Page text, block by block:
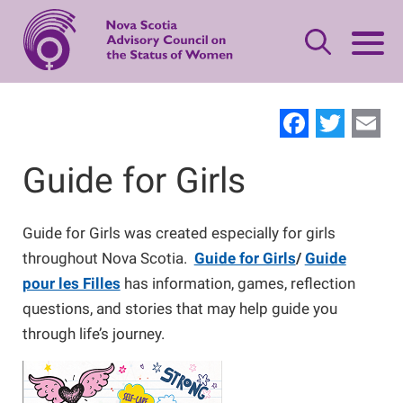
main
content
Main
About Status of Women
Our Priorities
Women's Safety
Standing Together
Women's Leadership
Women’s Economic Security
Advisory Council
Contact Us
Gender-based Violence Resources
What is Domestic Violence?
Safety Planning
Offering Support
Publications
Making Changes
Neighbours, Friends, and Families
Guide for Girls
Guide for Girls was created especially for girls
throughout Nova Scotia. Guide for Girls/ Guide
pour les Filles has information, games, reflection
questions, and stories that may help guide you
through life’s journey.